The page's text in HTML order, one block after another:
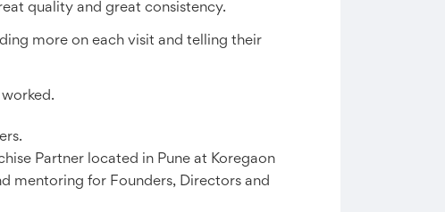
quality and great consistency.
more on each visit and telling their
Partner located in Pune at Koregaon
mentoring for Founders, Directors and